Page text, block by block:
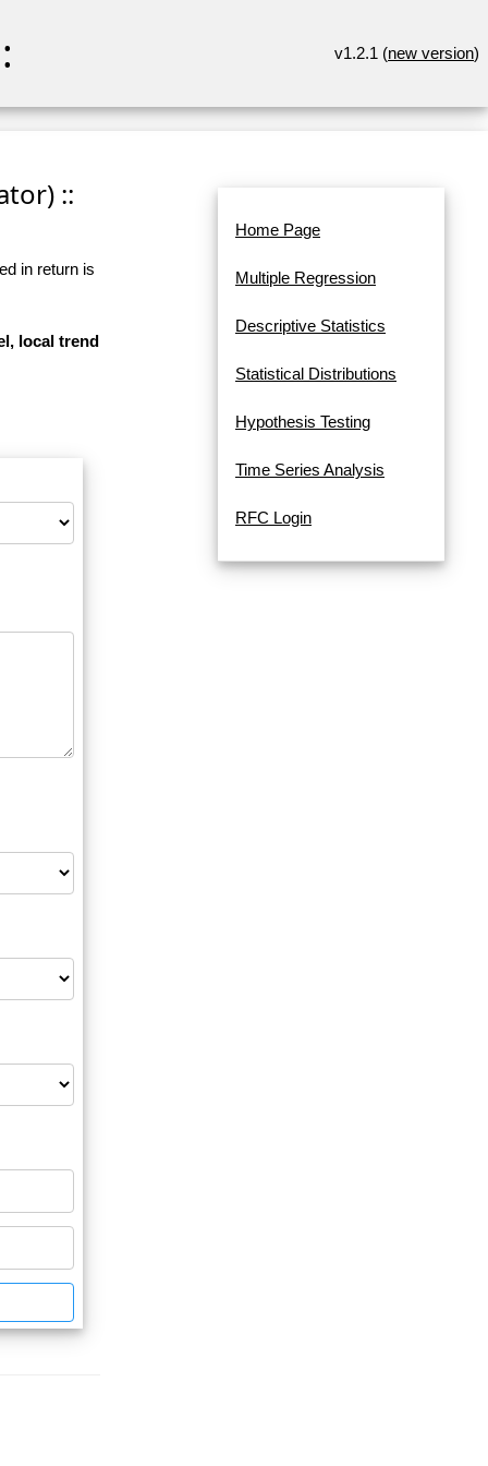
v1.2.1 (new version)
::
in return is
local trend
Home Page
Multiple Regression
Descriptive Statistics
Statistical Distributions
Hypothesis Testing
Time Series Analysis
RFC Login